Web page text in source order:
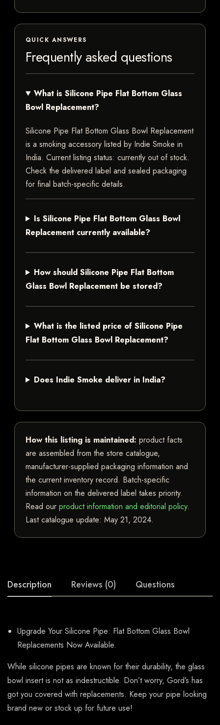
QUICK ANSWERS
Frequently asked questions
What is Silicone Pipe Flat Bottom Glass
Bowl Replacement?
Silicone Pipe Flat Bottom Glass Bowl Replacement
is a smoking accessory listed by Indie Smoke in
India. Current listing status: currently out of stock.
Check the delivered label and sealed packaging
for final batch-specific details.
Is Silicone Pipe Flat Bottom Glass Bowl
Replacement currently available?
How should Silicone Pipe Flat Bottom
Glass Bowl Replacement be stored?
What is the listed price of Silicone Pipe
Flat Bottom Glass Bowl Replacement?
Does Indie Smoke deliver in India?
How this listing is maintained: product facts
are assembled from the store catalogue,
manufacturer-supplied packaging information and
the current inventory record. Batch-specific
information on the delivered label takes priority.
Read our product information and editorial policy.
Last catalogue update: May 21, 2024.
Description Reviews (0) Questions
Upgrade Your Silicone Pipe: Flat Bottom Glass Bowl
Replacements Now Available.
While silicone pipes are known for their durability, the glass
bowl insert is not as indestructible. Don’t worry, Gord’s has
got you covered with replacements. Keep your pipe looking
brand new or stock up for future use!